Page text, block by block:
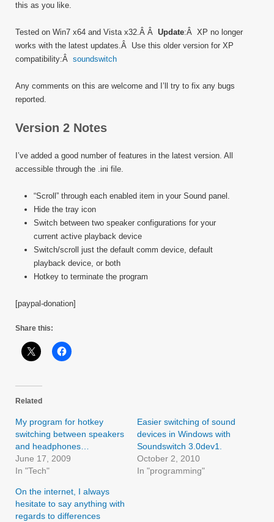
this as you like.
Tested on Win7 x64 and Vista x32.Â Â Update:Â XP no longer
works with the latest updates.Â Use this older version for XP
compatibility:Â soundswitch
Any comments on this are welcome and I’ll try to fix any bugs
reported.
Version 2 Notes
I’ve added a good number of features in the latest version. All
accessible through the .ini file.
“Scroll” through each enabled item in your Sound panel.
Hide the tray icon
Switch between two speaker configurations for your
current active playback device
Switch/scroll just the default comm device, default
playback device, or both
Hotkey to terminate the program
[paypal-donation]
Share this:
Related
My program for hotkey
switching between speakers
and headphones…
June 17, 2009
In "Tech"
Easier switching of sound
devices in Windows with
Soundswitch 3.0dev1.
October 2, 2010
In "programming"
On the internet, I always
hesitate to say anything with
regards to differences